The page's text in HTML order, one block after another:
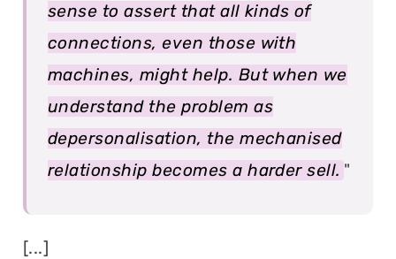
sense to assert that all kinds of
connections, even those with
machines, might help. But when we
understand the problem as
depersonalisation, the mechanised
relationship becomes a harder sell. "
[...]